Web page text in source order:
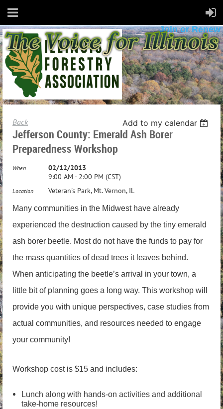
Join or Renew
Back Add to my calendar
Jefferson County: Emerald Ash Borer
Preparedness Workshop
When
02/12/2013
9:00 AM - 2:00 PM (CST)
Location Veteran's Park, Mt. Vernon, IL
Many communities in the Midwest have already
experienced the destruction caused by the tiny emerald
ash borer beetle. Most do not have the funds to pay for
the mass quantities of dead trees it leaves behind.
When anticipating the beetle’s arrival in your town, a
little bit of planning goes a long way. This workshop will
provide you with unique perspectives, case studies from
actual communities, and resources needed to engage
your community!
Workshop cost is $15 and includes:
Lunch along with hands-on activities and additional
take-home resources!